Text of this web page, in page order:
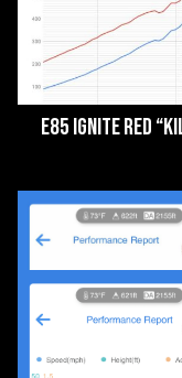
E85 Ignite Red